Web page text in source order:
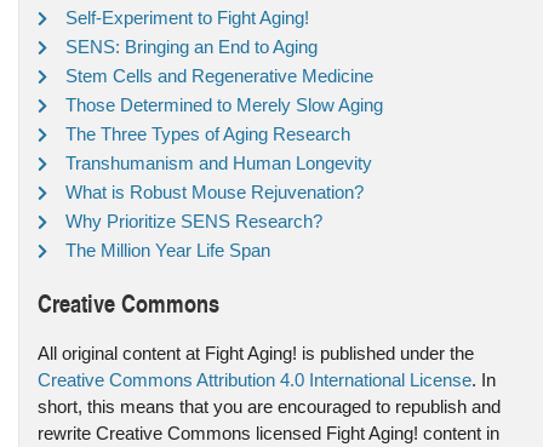
Self-Experiment to Fight Aging!
SENS: Bringing an End to Aging
Stem Cells and Regenerative Medicine
Those Determined to Merely Slow Aging
The Three Types of Aging Research
Transhumanism and Human Longevity
What is Robust Mouse Rejuvenation?
Why Prioritize SENS Research?
The Million Year Life Span
Creative Commons
All original content at Fight Aging! is published under the
Creative Commons Attribution 4.0 International License. In
short, this means that you are encouraged to republish and
rewrite Creative Commons licensed Fight Aging! content in